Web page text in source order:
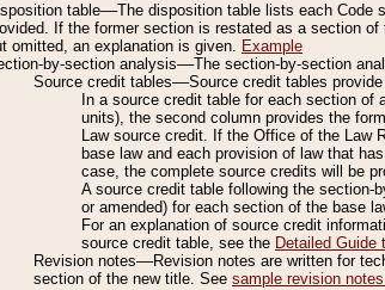
table––The disposition table lists each
If the former section is restated as a section
omitted, an explanation is given. Example
by-section analysis––The section-by-section
Source credit tables––Source credit tables
In a source credit table for each section
units), the second column provides the
Law source credit. If the Office of the Law
base law and each provision of law that
case, the complete source credits will be
A source credit table following the
or amended) for each section of the base
For an explanation of source credit
source credit table, see the Detailed Guide
Revision notes––Revision notes are written for
section of the new title. See sample revision